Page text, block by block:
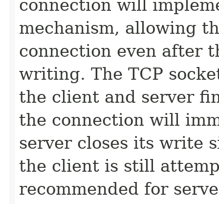
connection will
mechanism, allowing
connection even after
writing. The TCP
the client and server
the connection will
server closes its write
the client is still
recommended for